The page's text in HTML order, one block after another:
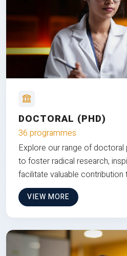
DOCTORAL (PHD)
36 programmes
Explore our range of
to foster radical research,
facilitate valuable contribution
VIEW MORE